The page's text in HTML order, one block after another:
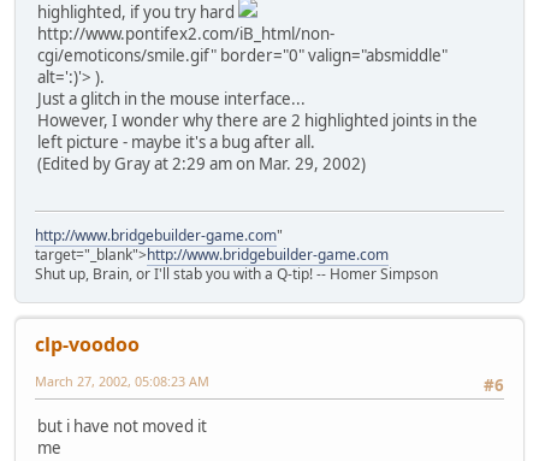
highlighted, if you try hard
http://www.pontifex2.com/iB_html/non-
cgi/emoticons/smile.gif" border="0" valign="absmiddle"
alt=':)'> ).
Just a glitch in the mouse interface...
However, I wonder why there are 2 highlighted joints in the
left picture - maybe it's a bug after all.
(Edited by Gray at 2:29 am on Mar. 29, 2002)
http://www.bridgebuilder-game.com"
target="_blank">http://www.bridgebuilder-game.com
Shut up, Brain, or I'll stab you with a Q-tip! -- Homer Simpson
clp-voodoo
#6
March 27, 2002, 05:08:23 AM
but i have not moved it
me